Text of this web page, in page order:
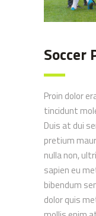
Soccer
Proin dolor
tincidunt
Duis at dui
pretium
nulla non,
sapien eu
bibendum
dolor quis